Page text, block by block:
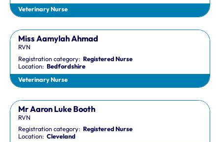
Veterinary Nurse
Miss Aamylah Ahmad
RVN
Registration category:Registered Nurse
Location:Bedfordshire
Veterinary Nurse
Mr Aaron Luke Booth
RVN
Registration category:Registered Nurse
Location:Cleveland